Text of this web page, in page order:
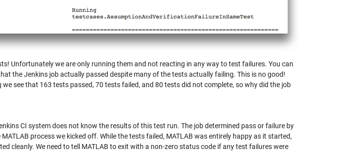
Unfortunately we are only running them and not reacting in any way to test failures. You can
the Jenkins job actually passed despite many of the tests actually failing. This is no good!
see that 163 tests passed, 70 tests failed, and 80 tests did not complete, so why did the job
CI system does not know the results of this test run. The job determined pass or failure by
process we kicked off. While the tests failed, MATLAB was entirely happy as it started,
cleanly. We need to tell MATLAB to exit with a non-zero status code if any test failures were